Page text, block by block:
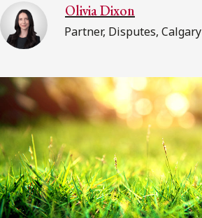
Olivia Dixon
Partner, Disputes, Calgary